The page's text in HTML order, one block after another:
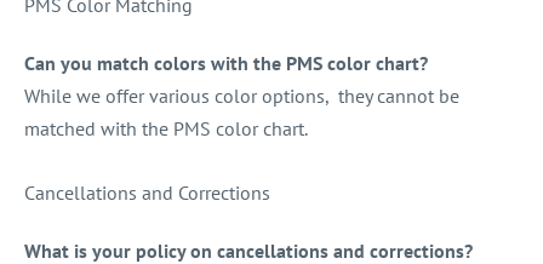
PMS Color Matching
Can you match colors with the PMS color chart?
While we offer various color options, they cannot be
matched with the PMS color chart.
Cancellations and Corrections
What is your policy on cancellations and corrections?